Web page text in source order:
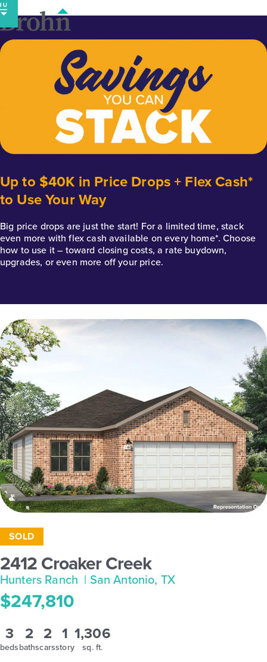
Skip
to
content
Up to $40K in Price Drops + Flex Cash*
to Use Your Way
Big price drops are just the start! For a limited time, stack
even more with flex cash available on every home*. Choose
how to use it – toward closing costs, a rate buydown,
upgrades, or even more off your price.
SOLD
2412 Croaker Creek
Hunters Ranch | San Antonio, TX
$247,810
3
beds
2
baths
2
cars
1
story
1,306
sq. ft.